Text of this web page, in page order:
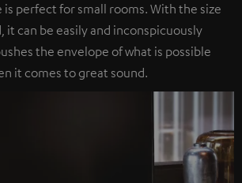
is perfect for small rooms. With the size
it can be easily and inconspicuously
the envelope of what is possible
it comes to great sound.